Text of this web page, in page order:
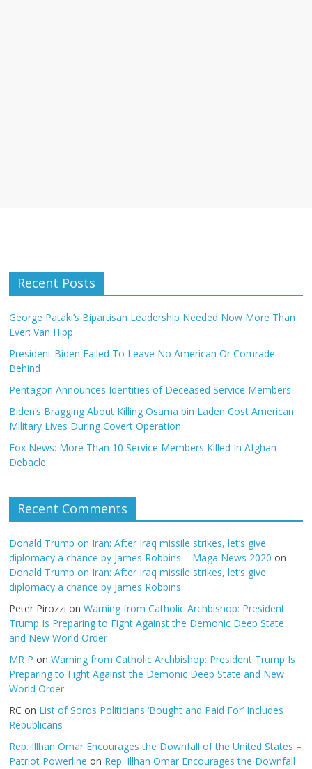
Recent Posts
George Pataki’s Bipartisan Leadership Needed Now More Than
Ever: Van Hipp
President Biden Failed To Leave No American Or Comrade
Behind
Pentagon Announces Identities of Deceased Service Members
Biden’s Bragging About Killing Osama bin Laden Cost American
Military Lives During Covert Operation
Fox News: More Than 10 Service Members Killed In Afghan
Debacle
Recent Comments
Donald Trump on Iran: After Iraq missile strikes, let’s give
diplomacy a chance by James Robbins – Maga News 2020 on
Donald Trump on Iran: After Iraq missile strikes, let’s give
diplomacy a chance by James Robbins
Peter Pirozzi onWarning from Catholic Archbishop: President
Trump Is Preparing to Fight Against the Demonic Deep State
and New World Order
MR P onWarning from Catholic Archbishop: President Trump Is
Preparing to Fight Against the Demonic Deep State and New
World Order
RC on List of Soros Politicians ‘Bought and Paid For’ Includes
Republicans
Rep. Illhan Omar Encourages the Downfall of the United States –
Patriot Powerline on Rep. Illhan Omar Encourages the Downfall